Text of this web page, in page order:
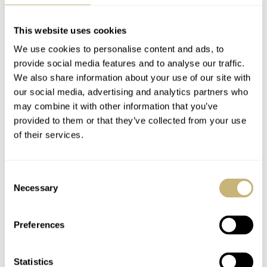
This website uses cookies
We use cookies to personalise content and ads, to
provide social media features and to analyse our traffic.
We also share information about your use of our site with
our social media, advertising and analytics partners who
may combine it with other information that you’ve
provided to them or that they’ve collected from your use
of their services.
Selection
Necessary
Preferences
Statistics
Hands-On With The
Venezianico Arsenale
Platino And Arsenale
Avventurina
JORG WEPPELINK
Introducing: The
Wonderful
Monochromatic
Venezianico Arsenale